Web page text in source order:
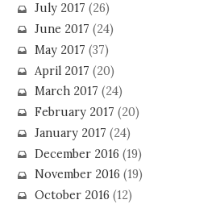
July 2017 (26)
June 2017 (24)
May 2017 (37)
April 2017 (20)
March 2017 (24)
February 2017 (20)
January 2017 (24)
December 2016 (19)
November 2016 (19)
October 2016 (12)